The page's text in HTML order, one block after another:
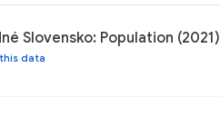
Slovensko: Population (2021)
data